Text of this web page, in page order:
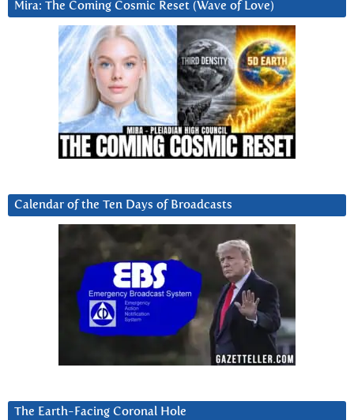
Mira: The Coming Cosmic Reset (Wave of Love)
Calendar of the Ten Days of Broadcasts
The Earth-Facing Coronal Hole